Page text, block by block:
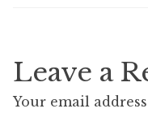
Leave a
Your email